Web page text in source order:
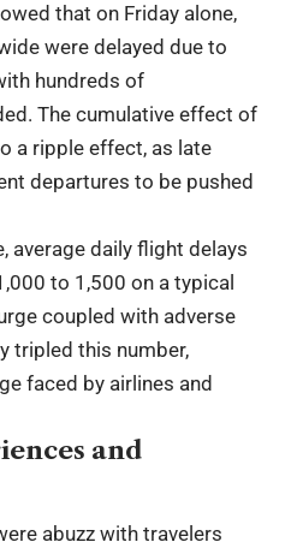
that on Friday alone,
were delayed due to
hundreds of
The cumulative effect of
a ripple effect, as late
departures to be pushed
average daily flight delays
to 1,500 on a typical
coupled with adverse
tripled this number,
faced by airlines and
and
abuzz with travelers